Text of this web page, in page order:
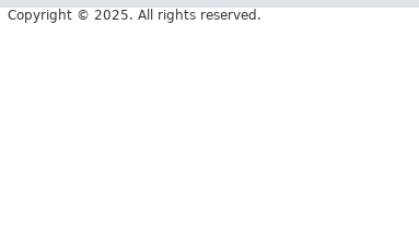
Copyright © 2025. All rights reserved.